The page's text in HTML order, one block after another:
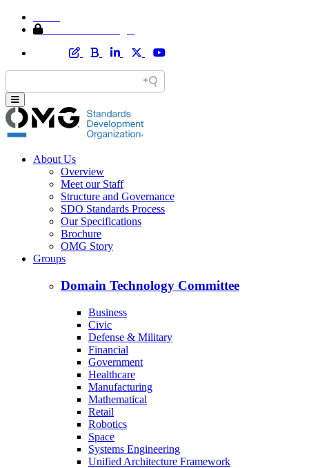
About Us
Overview
Meet our Staff
Structure and Governance
SDO Standards Process
Our Specifications
Brochure
OMG Story
Groups
Domain Technology Committee
Business
Civic
Defense & Military
Financial
Government
Healthcare
Manufacturing
Mathematical
Retail
Robotics
Space
Systems Engineering
Unified Architecture Framework